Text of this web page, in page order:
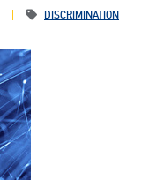
DISCRIMINATION